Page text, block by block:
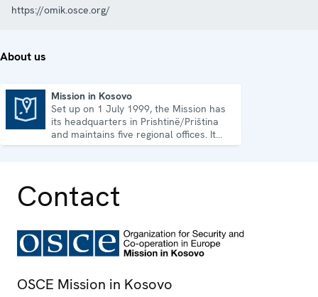
https://omik.osce.org/
About us
Mission in Kosovo
Set up on 1 July 1999, the Mission has
its headquarters in Prishtinë/Priština
and maintains five regional offices. It
runs a wide array of activities.
Contact
OSCE Mission in Kosovo